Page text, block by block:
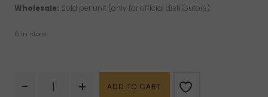
Wholesale: Sold per unit (only for official distributors).
6 in stock
-
Phone
+ ADD TO CART